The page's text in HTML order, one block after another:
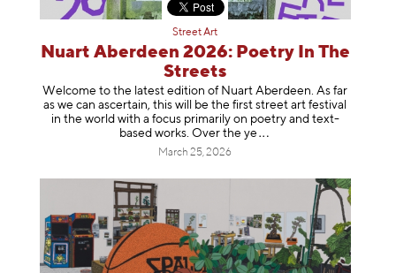
Street Art
Nuart Aberdeen 2026: Poetry In The
Streets
Welcome to the latest edition of Nuart Aberdeen. As far
as we can ascertain, this will be the first street art festival
in the world with a focus primarily on poetry and text-
based works. Over the ye
March 25, 2026